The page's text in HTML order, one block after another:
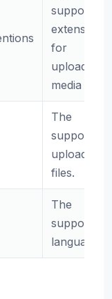
supported
extensions
for
uploaded
media files.
The
supported
uploaded
files.
The
supported
languages.